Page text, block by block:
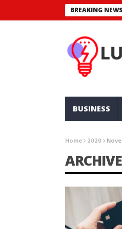
BREAKING NEWS
ทางสังคมของกองทุนเดิมพันร่วมกับครอ
BUSINESS
Home 2020